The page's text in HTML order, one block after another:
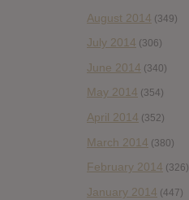
August 2014 (349)
July 2014 (306)
June 2014 (340)
May 2014 (354)
April 2014 (352)
March 2014 (380)
February 2014 (326)
January 2014 (447)